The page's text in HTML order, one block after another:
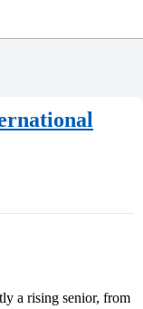
a rising senior, from